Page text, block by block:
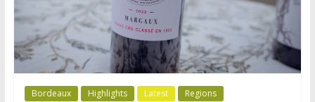
Bordeaux Highlights Latest Regions